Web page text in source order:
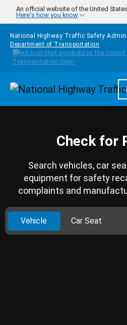
Skip to main content
An official website of the United
Here's how you know
National Highway Traffic Safety
Department of Transportation
Check for
Search vehicles, car
equipment for safety
complaints and
Vehicle Car Seat